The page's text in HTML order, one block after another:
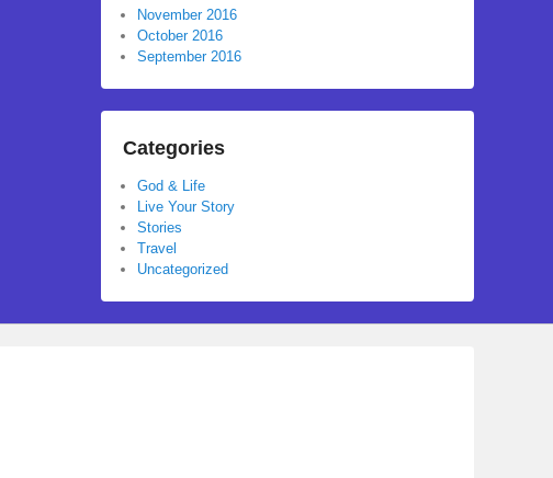
November 2016
October 2016
September 2016
Categories
God & Life
Live Your Story
Stories
Travel
Uncategorized